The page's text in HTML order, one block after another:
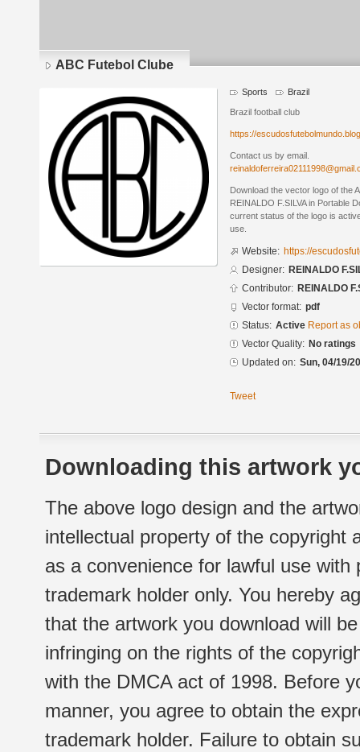
ABC Futebol Clube
Sports Brazil
Brazil football club
https://
Contact us by email.
Download the vector logo of the
REINALDO F.SILVA in Portable
current status of the logo is
use.
Website: https://
Designer: REINALDO
Contributor: REINALDO
Vector format: pdf
Status: Active Report as
Vector Quality: No ratings
Updated on: Sun, 04/19/
Tweet
Downloading this artwork
The above logo design and the
intellectual property of the copyright
as a convenience for lawful use
trademark holder only. You hereby
that the artwork you download will
infringing on the rights of the
with the DMCA act of 1998. Before
manner, you agree to obtain the
trademark holder. Failure to obtain